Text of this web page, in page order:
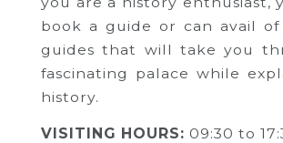
book a guide or can avail
guides that will take you
fascinating palace while
history.
VISITING HOURS: 09:30 to